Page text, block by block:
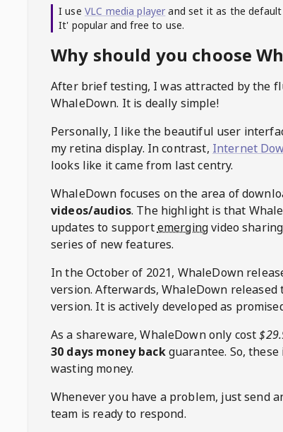
I use VLC media player and set it as the
It' popular and free to use.
Why should you choose
After brief testing, I was attracted by the
WhaleDown. It is deally simple!
Personally, I like the beautiful user
my retina display. In contrast, Internet
looks like it came from last centry.
WhaleDown focuses on the area of
videos/audios. The highlight is that
updates to supportemergingvideo
series of new features.
In the October of 2021, WhaleDown
version. Afterwards,WhaleDown released
version. It is actively developed as
As a shareware,WhaleDownonly cost
30 days money backguarantee. So,
wasting money.
Whenever you have a problem, just send
team is ready to respond.